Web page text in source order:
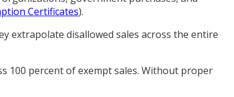
Certificates).
extrapolate disallowed sales across the entire
100 percent of exempt sales. Without proper